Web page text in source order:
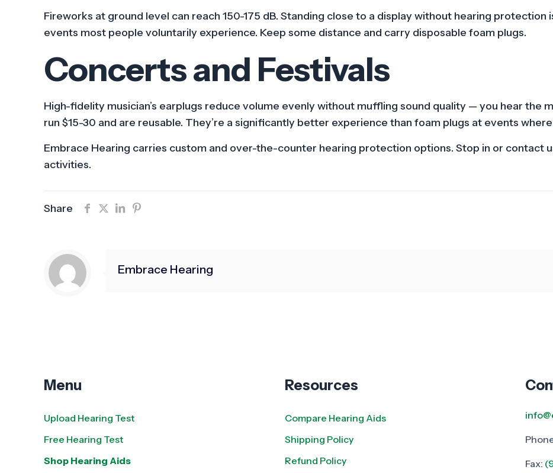
Fireworks at ground level can reach 150-175 dB. Standing close to a display without hearing
events most people voluntarily experience. Keep some distance and carry disposable foam plugs.
Concerts and Festivals
High-fidelity musician’s earplugs reduce volume evenly without muffling sound quality — you hear the
run $15-30 and are reusable. They’re a significantly better experience than foam plugs at events
Embrace Hearing carries custom and over-the-counter hearing protection options. Stop in or contact
activities.
Share
Embrace Hearing
Menu
Upload Hearing Test
Free Hearing Test
Shop Hearing Aids
Resources
Compare Hearing Aids
Shipping Policy
Refund Policy
Fax: